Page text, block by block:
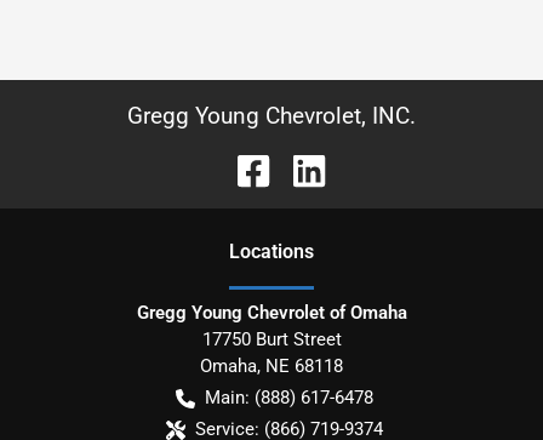
Gregg Young Chevrolet, INC.
Locations
Gregg Young Chevrolet of Omaha
17750 Burt Street
Omaha, NE 68118
Main: (888) 617-6478
Service: (866) 719-9374